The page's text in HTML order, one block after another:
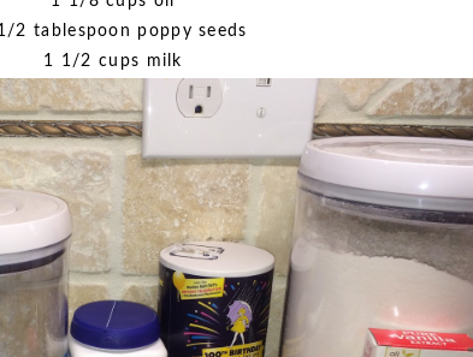
2 tablespoon poppy seeds
1 1/2 cups milk